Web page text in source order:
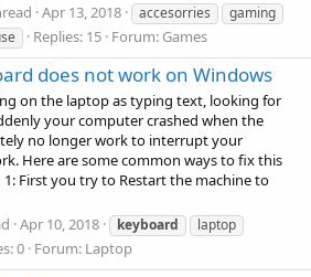
Apr 13, 2018 accesorries
gaming
Replies: 15 Forum: Games
does not work on Windows
on the laptop as typing text, looking for
your computer crashed when the
no longer work to interrupt your
Here are some common ways to fix this
First you try to Restart the machine to
Apr 10, 2018 keyboard
laptop
0 Forum: Laptop